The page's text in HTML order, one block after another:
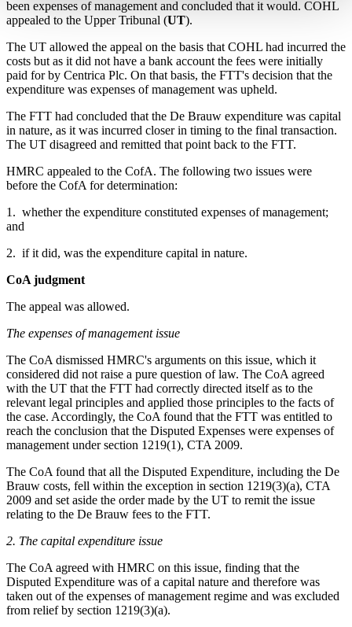
been expenses of management and concluded that it would. COHL
appealed to the Upper Tribunal (UT).
The UT allowed the appeal on the basis that COHL had incurred the
costs but as it did not have a bank account the fees were initially
paid for by Centrica Plc. On that basis, the FTT's decision that the
expenditure was expenses of management was upheld.
The FTT had concluded that the De Brauw expenditure was capital
in nature, as it was incurred closer in timing to the final transaction.
The UT disagreed and remitted that point back to the FTT.
HMRC appealed to the CofA. The following two issues were
before the CofA for determination:
1. whether the expenditure constituted expenses of management;
and
2. if it did, was the expenditure capital in nature.
CoA judgment
The appeal was allowed.
The expenses of management issue
The CoA dismissed HMRC's arguments on this issue, which it
considered did not raise a pure question of law. The CoA agreed
with the UT that the FTT had correctly directed itself as to the
relevant legal principles and applied those principles to the facts of
the case. Accordingly, the CoA found that the FTT was entitled to
reach the conclusion that the Disputed Expenses were expenses of
management under section 1219(1), CTA 2009.
The CoA found that all the Disputed Expenditure, including the De
Brauw costs, fell within the exception in section 1219(3)(a), CTA
2009 and set aside the order made by the UT to remit the issue
relating to the De Brauw fees to the FTT.
2. The capital expenditure issue
The CoA agreed with HMRC on this issue, finding that the
Disputed Expenditure was of a capital nature and therefore was
taken out of the expenses of management regime and was excluded
from relief by section 1219(3)(a).